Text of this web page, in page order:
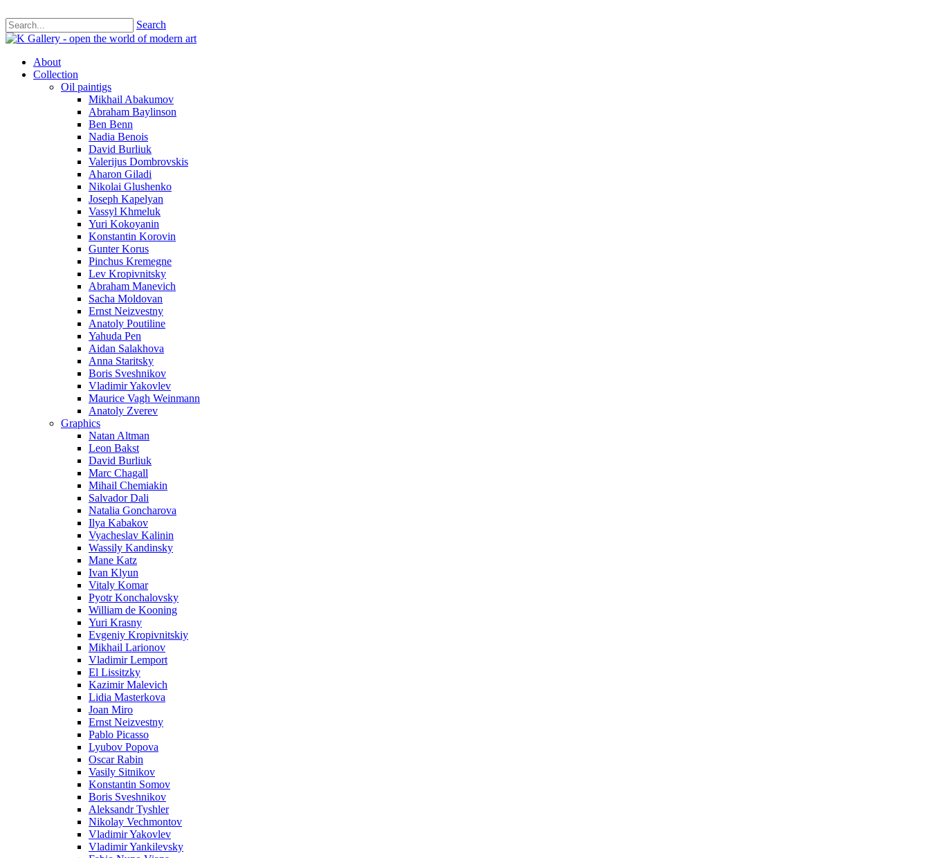
Search
About
Collection
Oil paintigs
Mikhail Abakumov
Abraham Baylinson
Ben Benn
Nadia Benois
David Burliuk
Valerijus Dombrovskis
Aharon Giladi
Nikolai Glushenko
Joseph Kapelyan
Vassyl Khmeluk
Yuri Kokoyanin
Konstantin Korovin
Gunter Korus
Pinchus Kremegne
Lev Kropivnitsky
Abraham Manevich
Sacha Moldovan
Ernst Neizvestny
Anatoly Poutiline
Yahuda Pen
Aidan Salakhova
Anna Staritsky
Boris Sveshnikov
Vladimir Yakovlev
Maurice Vagh Weinmann
Anatoly Zverev
Graphics
Natan Altman
Leon Bakst
David Burliuk
Marc Chagall
Mihail Chemiakin
Salvador Dali
Natalia Goncharova
Ilya Kabakov
Vyacheslav Kalinin
Wassily Kandinsky
Mane Katz
Ivan Klyun
Vitaly Komar
Pyotr Konchalovsky
William de Kooning
Yuri Krasny
Evgeniy Kropivnitskiy
Mikhail Larionov
Vladimir Lemport
El Lissitzky
Kazimir Malevich
Lidia Masterkova
Joan Miro
Ernst Neizvestny
Pablo Picasso
Lyubov Popova
Oscar Rabin
Vasily Sitnikov
Konstantin Somov
Boris Sveshnikov
Aleksandr Tyshler
Nikolay Vechmontov
Vladimir Yakovlev
Vladimir Yankilevsky